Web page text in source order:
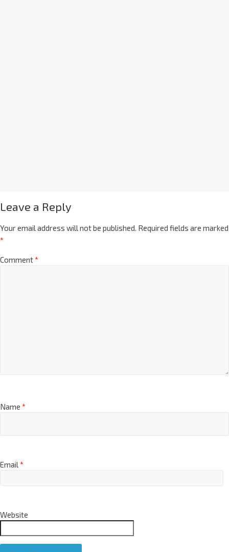
Leave a Reply
Your email address will not be published. Required fields are marked
*
Comment*
Name *
Email*
Website